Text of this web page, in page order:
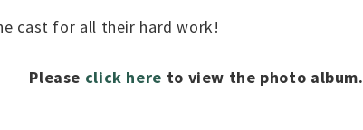
cast for all their hard work!
Please click here to view the photo album.